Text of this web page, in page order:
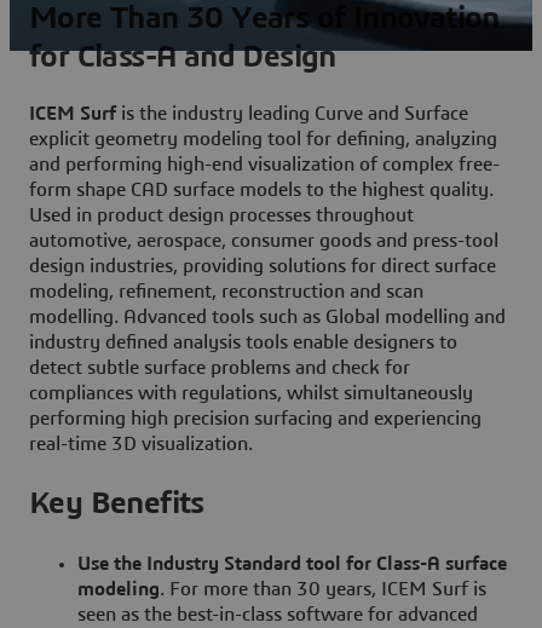
More Than 30 Years of Innovation
for Class-A and Design
ICEM Surfis the industry leading Curve and Surface
explicit geometry modeling tool for defining, analyzing
and performing high-end visualization of complex free-
form shape CAD surface models to the highest quality.
Used in product design processes throughout
automotive, aerospace, consumer goods and press-tool
design industries, providing solutions for direct surface
modeling, refinement, reconstruction and scan
modelling. Advanced tools such as Global modelling and
industry defined analysis tools enable designers to
detect subtle surface problems and check for
compliances with regulations, whilst simultaneously
performing high precision surfacing and experiencing
real-time 3D visualization.
Key Benefits
Use the Industry Standard tool for Class-A surface
modeling. For more than 30 years, ICEM Surf is
seen as the best-in-class software for advanced